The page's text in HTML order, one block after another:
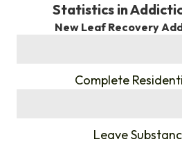
Statistics in
New Leaf Recovery
Complete
Leave